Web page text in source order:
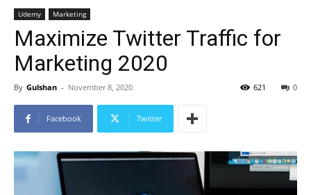
Udemy Marketing
Maximize Twitter Traffic for
Marketing 2020
By Gulshan - November 8, 2020 0
621
Facebook Twitter